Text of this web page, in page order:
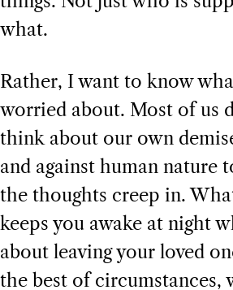
what.
Rather, I want to know
worried about. Most of us
think about our own
and against human nature
the thoughts creep in.
keeps you awake at night
about leaving your loved
the best of circumstances,